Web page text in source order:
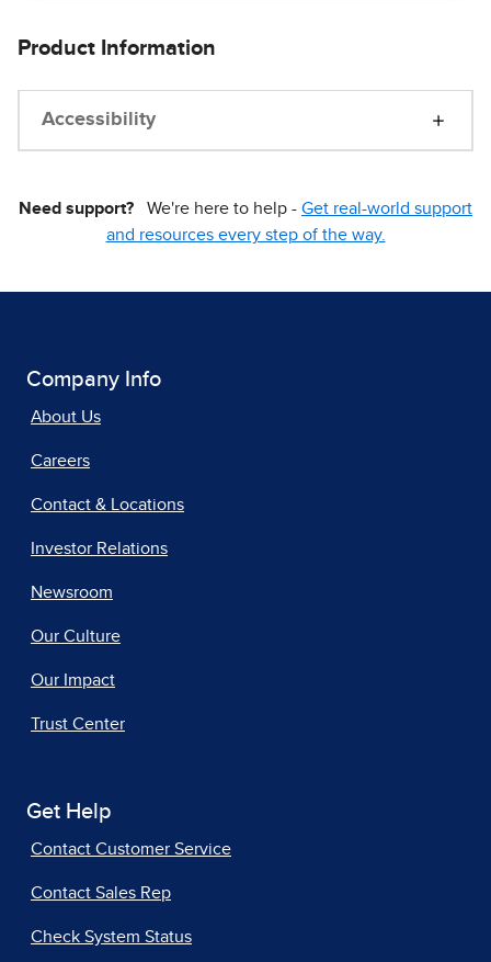
Product Information
Accessibility
Need support? We're here to help - Get real-world support
and resources every step of the way.
Company Info
About Us
Careers
Contact & Locations
Investor Relations
Newsroom
Our Culture
Our Impact
Trust Center
Get Help
Contact Customer Service
Contact Sales Rep
Check System Status